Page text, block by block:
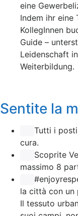
eine
Indem ihr eine
KollegInnen
Guide –
Leidenschaft
Weiterbildung.
Sentite la
Tutti i
cura.
Scoprite
massimo 8
la città con un
Il tessuto